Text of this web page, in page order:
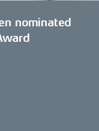
nominated